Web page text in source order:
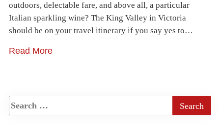
outdoors, delectable fare, and above all, a particular
Italian sparkling wine? The King Valley in Victoria
should be on your travel itinerary if you say yes to…
Read More